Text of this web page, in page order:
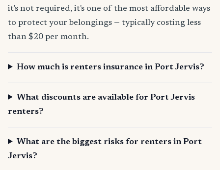
it's not required, it's one of the most affordable ways
to protect your belongings — typically costing less
than $20 per month.
How much is renters insurance in Port Jervis?
What discounts are available for Port Jervis
renters?
What are the biggest risks for renters in Port
Jervis?